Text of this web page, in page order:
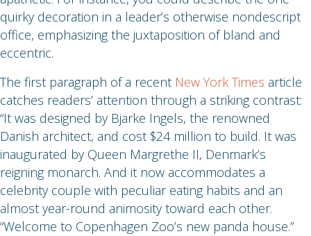
quirky decoration in a leader’s otherwise nondescript
office, emphasizing the juxtaposition of bland and
eccentric.
The first paragraph of a recent New York Times article
catches readers’ attention through a striking contrast:
“It was designed by Bjarke Ingels, the renowned
Danish architect, and cost $24 million to build. It was
inaugurated by Queen Margrethe II, Denmark’s
reigning monarch. And it now accommodates a
celebrity couple with peculiar eating habits and an
almost year-round animosity toward each other.
“Welcome to Copenhagen Zoo’s new panda house.”